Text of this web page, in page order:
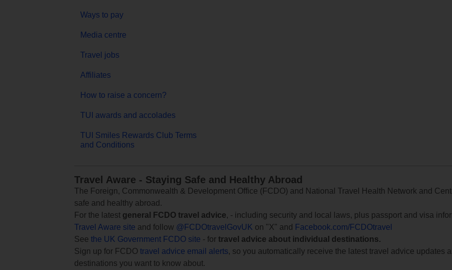
Ways to pay
Media centre
Travel jobs
Affiliates
How to raise a concern?
TUI awards and accolades
TUI Smiles Rewards Club Terms
and Conditions
Travel Aware - Staying Safe and Healthy Abroad
The Foreign, Commonwealth & Development Office (FCDO) and National Travel Health Network and
safe and healthy abroad.
For the latest general FCDO travel advice, - including security and local laws, plus passport and visa
Travel Aware site and follow @FCDOtravelGovUK on "X" and
Facebook.com/FCDOtravel
See the UK Government FCDO site - for travel advice about individual destinations.
Sign up for FCDO travel advice email alerts, so you automatically receive the latest travel advice updates
destinations you want to know about.